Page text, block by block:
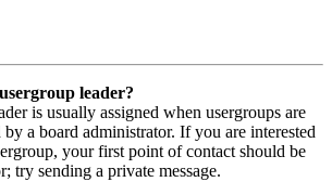
leader?
is usually assigned when usergroups are
a board administrator. If you are interested
your first point of contact should be
try sending a private message.